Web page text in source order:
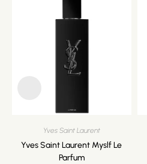
Yves Saint Laurent
Yves Saint Laurent Myslf Le
Parfum